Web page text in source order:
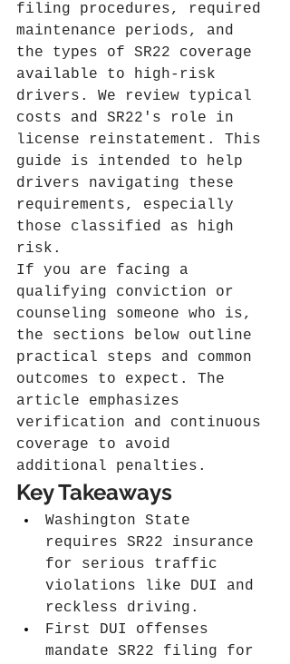
filing procedures, required
maintenance periods, and
the types of SR22 coverage
available to high‑risk
drivers. We review typical
costs and SR22's role in
license reinstatement. This
guide is intended to help
drivers navigating these
requirements, especially
those classified as high
risk.
If you are facing a
qualifying conviction or
counseling someone who is,
the sections below outline
practical steps and common
outcomes to expect. The
article emphasizes
verification and continuous
coverage to avoid
additional penalties.
Key Takeaways
Washington State
requires SR22 insurance
for serious traffic
violations like DUI and
reckless driving.
First DUI offenses
mandate SR22 filing for